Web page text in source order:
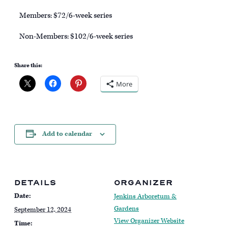
Members: $72/6-week series
Non-Members: $102/6-week series
Share this:
More
Add to calendar
DETAILS
Date:
September 12, 2024
Time:
ORGANIZER
Jenkins Arboretum &
Gardens
View Organizer Website